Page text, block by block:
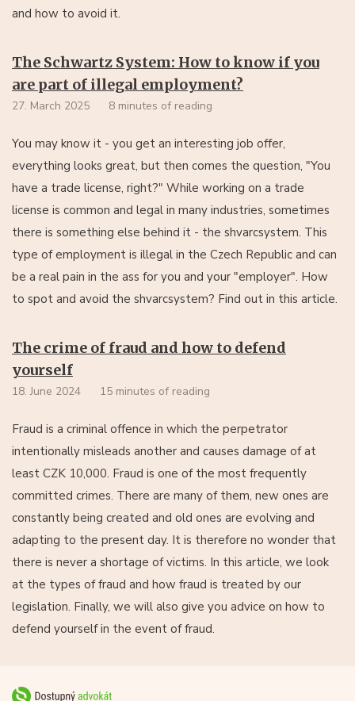
and how to avoid it.
The Schwartz System: How to know if you
are part of illegal employment?
27. March 2025 8 minutes of reading
You may know it - you get an interesting job offer,
everything looks great, but then comes the question, "You
have a trade license, right?" While working on a trade
license is common and legal in many industries, sometimes
there is something else behind it - the shvarcsystem. This
type of employment is illegal in the Czech Republic and can
be a real pain in the ass for you and your "employer". How
to spot and avoid the shvarcsystem? Find out in this article.
The crime of fraud and how to defend
yourself
18. June 2024 15 minutes of reading
Fraud is a criminal offence in which the perpetrator
intentionally misleads another and causes damage of at
least CZK 10,000. Fraud is one of the most frequently
committed crimes. There are many of them, new ones are
constantly being created and old ones are evolving and
adapting to the present day. It is therefore no wonder that
there is never a shortage of victims. In this article, we look
at the types of fraud and how fraud is treated by our
legislation. Finally, we will also give you advice on how to
defend yourself in the event of fraud.